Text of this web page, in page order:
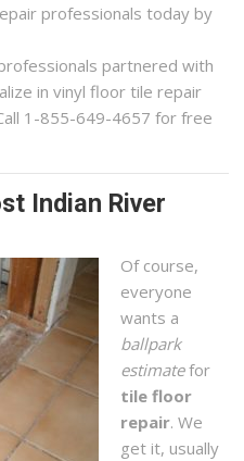
professionals today by
partnered with
in vinyl floor tile repair
1-855-649-4657 for free
Indian River
Of course,
everyone
wants a
ballpark
estimatefor
tile floor
repair. We
get it, usually